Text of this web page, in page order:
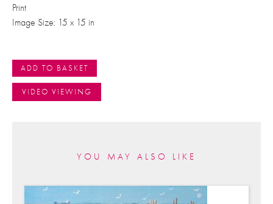
Print
Image Size: 15 x 15 in
ADD TO BASKET
VIDEO VIEWING
YOU MAY ALSO LIKE